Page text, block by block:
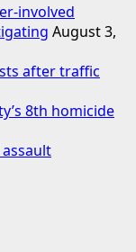
involved
August 3,
after traffic
8th homicide